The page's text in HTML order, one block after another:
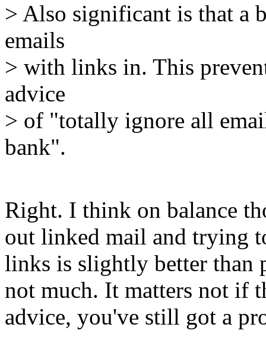
> Also significant is that a
emails
> with links in. This
advice
> of "totally ignore all
bank".
Right. I think on balance
out linked mail and trying
links is slightly better than
not much. It matters not if
advice, you've still got a